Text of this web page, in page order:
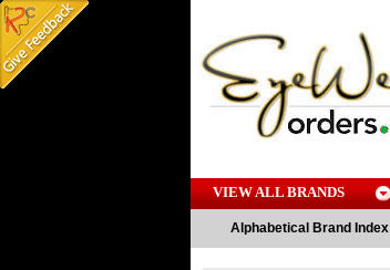
VIEW ALL BRANDS
Alphabetical Brand Index